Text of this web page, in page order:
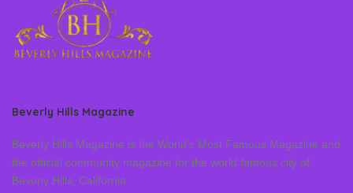
Beverly Hills Magazine
Beverly Hills Magazine is the World’s Most Famous Magazine and
the official community magazine for the world famous city of
Beverly Hills, California